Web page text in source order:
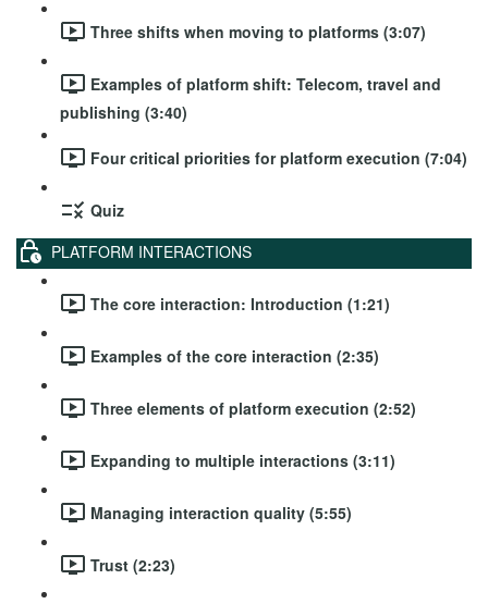
Three shifts when moving to platforms (3:07)
Examples of platform shift: Telecom, travel and
publishing (3:40)
Four critical priorities for platform execution (7:04)
Quiz
PLATFORM INTERACTIONS
The core interaction: Introduction (1:21)
Examples of the core interaction (2:35)
Three elements of platform execution (2:52)
Expanding to multiple interactions (3:11)
Managing interaction quality (5:55)
Trust (2:23)